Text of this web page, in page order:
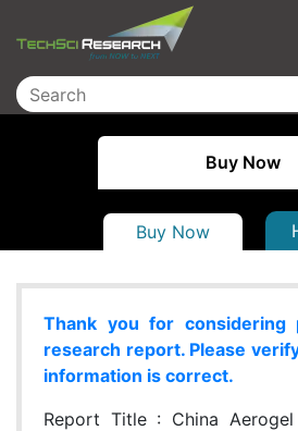
Buy Now
Buy Now
Thank you for considering
research report. Please
information is correct.
Report Title : China